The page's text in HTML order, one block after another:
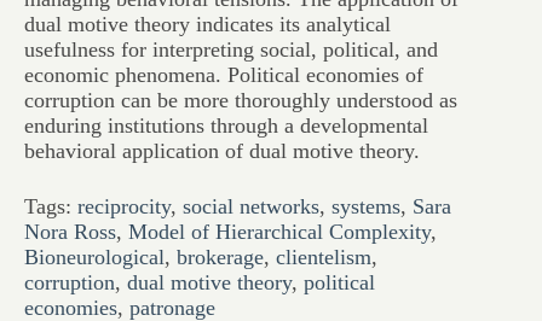
dual motive theory indicates its analytical
usefulness for interpreting social, political, and
economic phenomena. Political economies of
corruption can be more thoroughly understood as
enduring institutions through a developmental
behavioral application of dual motive theory.
Tags: reciprocity, social networks, systems, Sara
Nora Ross, Model of Hierarchical Complexity,
Bioneurological, brokerage, clientelism,
corruption, dual motive theory, political
economies, patronage